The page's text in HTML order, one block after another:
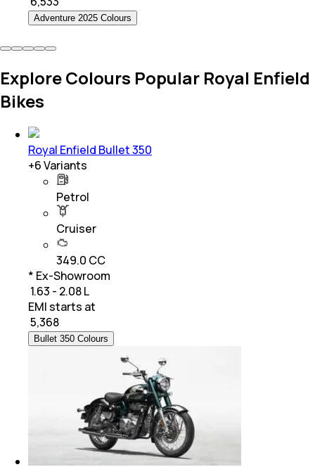
Adventure 2025 Colours
Explore Colours Popular Royal Enfield
Bikes
Royal Enfield Bullet 350
+6Variants
Petrol
Cruiser
349.0 CC
* Ex-Showroom
₹ 1.63 - 2.08 L
EMI starts at
5,368
Bullet 350 Colours